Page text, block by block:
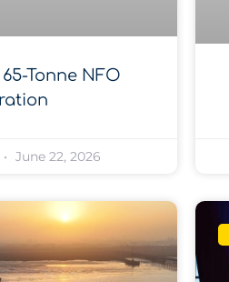
Tonne NFO
June 22, 2026